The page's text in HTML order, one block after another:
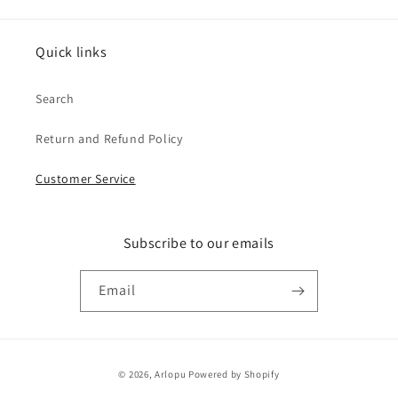
Quick links
Search
Return and Refund Policy
Customer Service
Subscribe to our emails
Email
© 2026,Arlopu Powered by Shopify